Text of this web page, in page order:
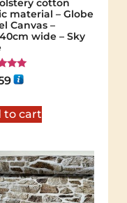
cotton
material – Globe
Canvas –
wide – Sky
to cart